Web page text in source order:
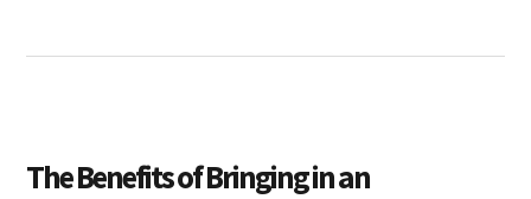
The Benefits of Bringing in an